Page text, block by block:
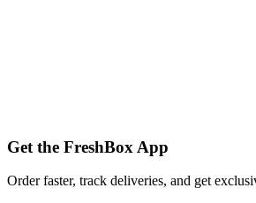
Get the FreshBox App
Order faster, track deliveries, and get